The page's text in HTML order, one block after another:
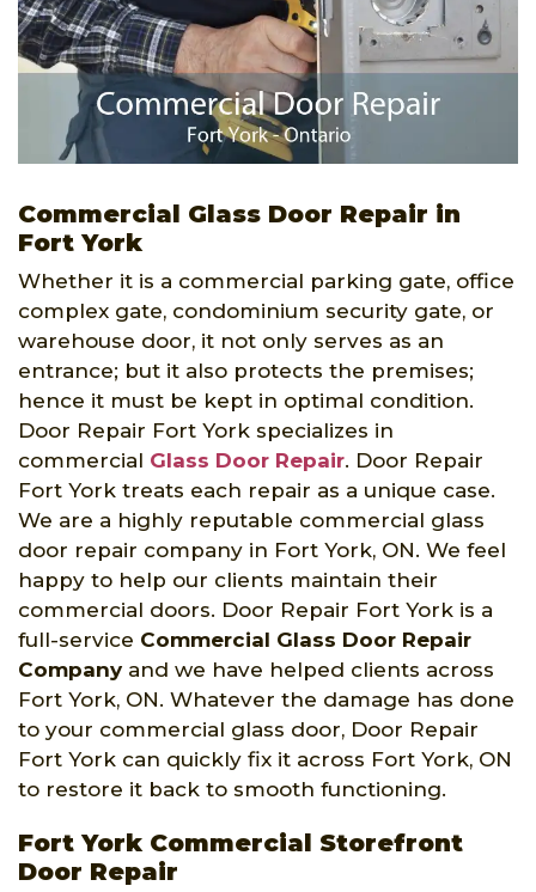
Commercial Glass Door Repair in
Fort York
Whether it is a commercial parking gate, office
complex gate, condominium security gate, or
warehouse door, it not only serves as an
entrance; but it also protects the premises;
hence it must be kept in optimal condition.
Door Repair Fort York specializes in
commercial Glass Door Repair. Door Repair
Fort York treats each repair as a unique case.
We are a highly reputable commercial glass
door repair company in Fort York, ON. We feel
happy to help our clients maintain their
commercial doors. Door Repair Fort York is a
full-service Commercial Glass Door Repair
Companyand we have helped clients across
Fort York, ON. Whatever the damage has done
to your commercial glass door, Door Repair
Fort York can quickly fix it across Fort York, ON
to restore it back to smooth functioning.
Fort York Commercial Storefront
Door Repair